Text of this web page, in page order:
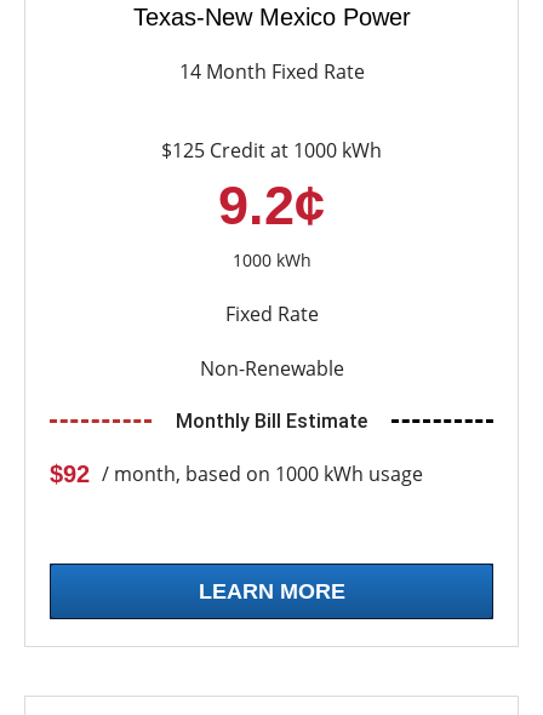
Texas-New Mexico Power
14 Month Fixed Rate
$125 Credit at 1000 kWh
9.2¢
1000 kWh
Fixed Rate
Non-Renewable
Monthly Bill Estimate
$92 / month, based on 1000 kWh usage
LEARN MORE